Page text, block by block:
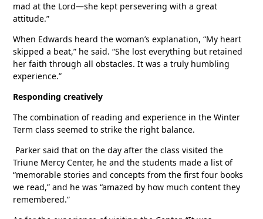
mad at the Lord—she kept persevering with a great
attitude.”
When Edwards heard the woman’s explanation, “My heart
skipped a beat,” he said. “She lost everything but retained
her faith through all obstacles. It was a truly humbling
experience.”
Responding creatively
The combination of reading and experience in the Winter
Term class seemed to strike the right balance.
Parker said that on the day after the class visited the
Triune Mercy Center, he and the students made a list of
“memorable stories and concepts from the first four books
we read,” and he was “amazed by how much content they
remembered.”